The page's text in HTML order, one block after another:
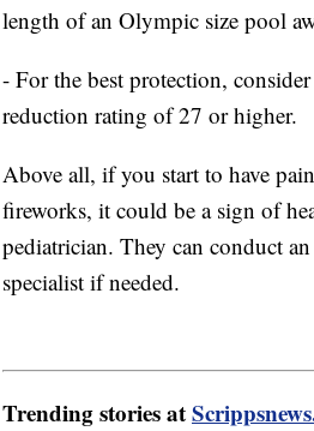
length of an Olympic size pool
- For the best protection,
reduction rating of 27 or higher.
Above all, if you start to have
fireworks, it could be a sign of
pediatrician. They can conduct
specialist if needed.
Trending stories at